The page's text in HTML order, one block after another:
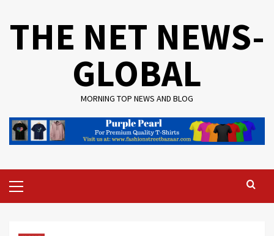
THE NET NEWS-
GLOBAL
MORNING TOP NEWS AND BLOG
Menu